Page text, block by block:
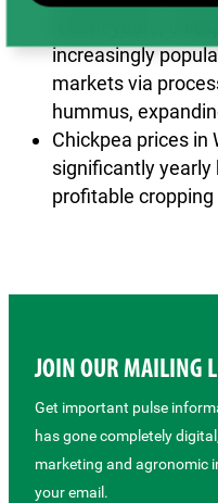
increasingly
markets via
hummus,
Chickpea prices in
significantly yearly
profitable
JOIN OUR MAILING
Get important pulse
has gone completely
marketing and agronomic
your email.